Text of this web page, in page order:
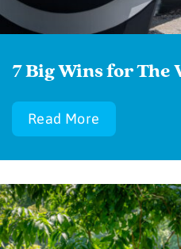
7 Big Wins for
Read More